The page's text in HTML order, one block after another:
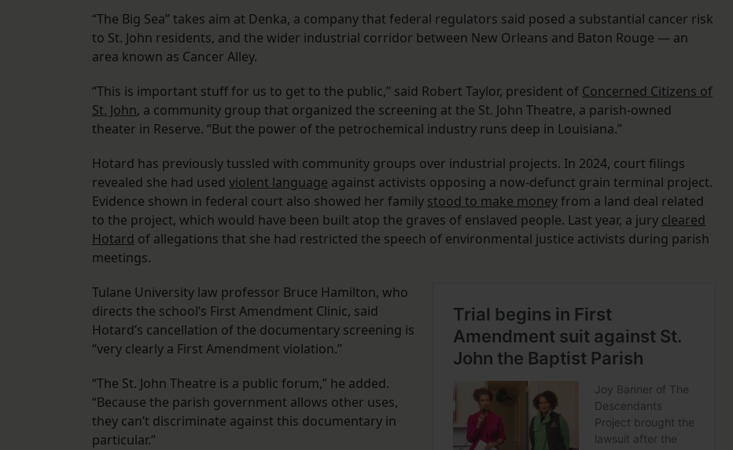
“The Big Sea” takes aim at Denka, a company that federal regulators said posed a substantial cancer risk
to St. John residents, and the wider industrial corridor between New Orleans and Baton Rouge — an
area known as Cancer Alley.
“This is important stuff for us to get to the public,” said Robert Taylor, president of Concerned Citizens of
St. John, a community group that organized the screening at the St. John Theatre, a parish-owned
theater in Reserve. “But the power of the petrochemical industry runs deep in Louisiana.”
Hotard has previously tussled with community groups over industrial projects. In 2024, court filings
revealed she had used violent language against activists opposing a now-defunct grain terminal project.
Evidence shown in federal court also showed her family stood to make moneyfrom a land deal related
to the project, which would have been built atop the graves of enslaved people. Last year, a jury cleared
Hotard of allegations that she had restricted the speech of environmental justice activists during parish
meetings.
Tulane University law professor Bruce Hamilton, who
directs the school’s First Amendment Clinic, said
Hotard’s cancellation of the documentary screening is
“very clearly a First Amendment violation.”
“The St. John Theatre is a public forum,” he added.
“Because the parish government allows other uses,
they can’t discriminate against this documentary in
particular.”